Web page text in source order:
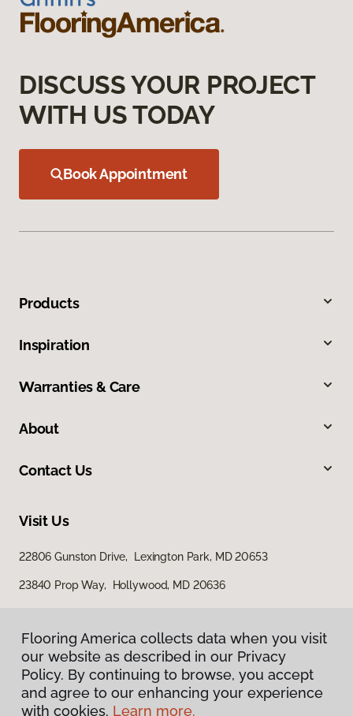
DISCUSS YOUR PROJECT
WITH US TODAY
Book Appointment
Products
Inspiration
Warranties & Care
About
Contact Us
Visit Us
22806 Gunston Drive, Lexington Park, MD 20653
23840 Prop Way, Hollywood, MD 20636
Flooring America collects data when you visit
our website as described in our Privacy
Policy. By continuing to browse, you accept
and agree to our enhancing your experience
with cookies. Learn more.